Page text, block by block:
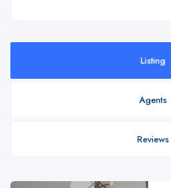
Listing
Agents
Reviews